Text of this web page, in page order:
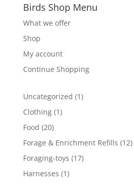
Birds Shop Menu
What we offer
Shop
My account
Continue Shopping
Uncategorized 11
Clothing 11
Food 2020
products
Forage & Enrichment Refills 1212
Foraging-toys 1717
Harnesses 11